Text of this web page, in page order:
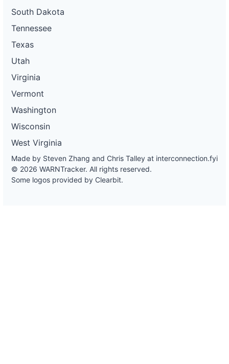
South Dakota
Tennessee
Texas
Utah
Virginia
Vermont
Washington
Wisconsin
West Virginia
Made by Steven Zhang and Chris Talley at interconnection.fyi
© 2026 WARNTracker. All rights reserved.
Some logos provided by Clearbit.